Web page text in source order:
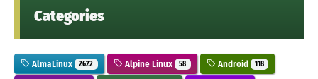
Categories
AlmaLinux 2622 Alpine Linux 58 Android 118